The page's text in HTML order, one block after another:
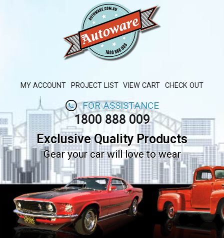
MY ACCOUNT PROJECT LIST VIEW CART CHECK OUT
FOR ASSISTANCE
1800 888 009
Exclusive Quality Products
Gear your car will love to wear